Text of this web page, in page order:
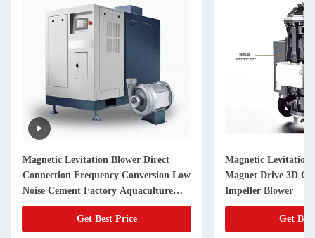
Magnetic Levitation Blower Direct
Connection Frequency Conversion Low
Noise Cement Factory Aquaculture
Blower
Get Best Price
Magnetic Levitation
Magnet Drive 3D
Impeller Blower
Get